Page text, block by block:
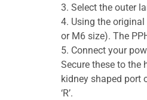
3. Select the outer
4. Using the
or M6 size). The
5. Connect your
Secure these to the
kidney shaped port
‘R’.